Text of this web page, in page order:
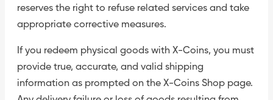
reserves the right to refuse related services and take
appropriate corrective measures.
If you redeem physical goods with X-Coins, you must
provide true, accurate, and valid shipping
information as prompted on the X-Coins Shop page.